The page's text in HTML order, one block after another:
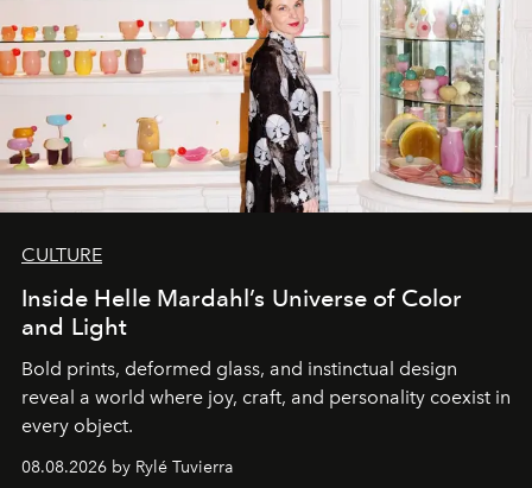
CULTURE
Inside Helle Mardahl’s Universe of Color
and Light
Bold prints, deformed glass, and instinctual design
reveal a world where joy, craft, and personality coexist in
every object.
08.08.2026 by Rylé Tuvierra